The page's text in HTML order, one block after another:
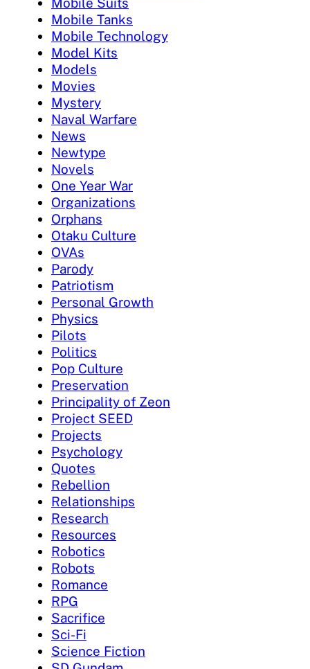
Mobile Tanks
Mobile Technology
Model Kits
Models
Movies
Mystery
Naval Warfare
News
Newtype
Novels
One Year War
Organizations
Orphans
Otaku Culture
OVAs
Parody
Patriotism
Personal Growth
Physics
Pilots
Politics
Pop Culture
Preservation
Principality of Zeon
Project SEED
Projects
Psychology
Quotes
Rebellion
Relationships
Research
Resources
Robotics
Robots
Romance
RPG
Sacrifice
Sci-Fi
Science Fiction